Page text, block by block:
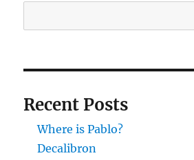
Recent Posts
Where is Pablo?
Decalibron